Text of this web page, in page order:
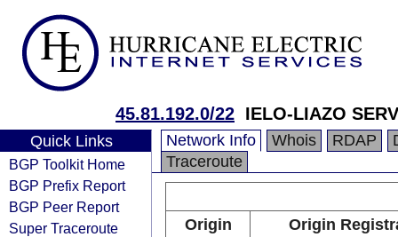
45.81.192.0/22 IELO-LIAZO
Quick Links
BGP Toolkit Home
BGP Prefix Report
BGP Peer Report
Super Traceroute
Network Info Whois RDAP
Traceroute
Origin
Origin